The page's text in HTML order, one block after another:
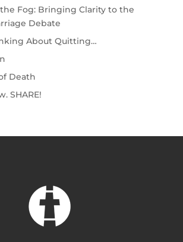
Fog: Bringing Clarity to the
Debate
About Quitting…
Death
SHARE!